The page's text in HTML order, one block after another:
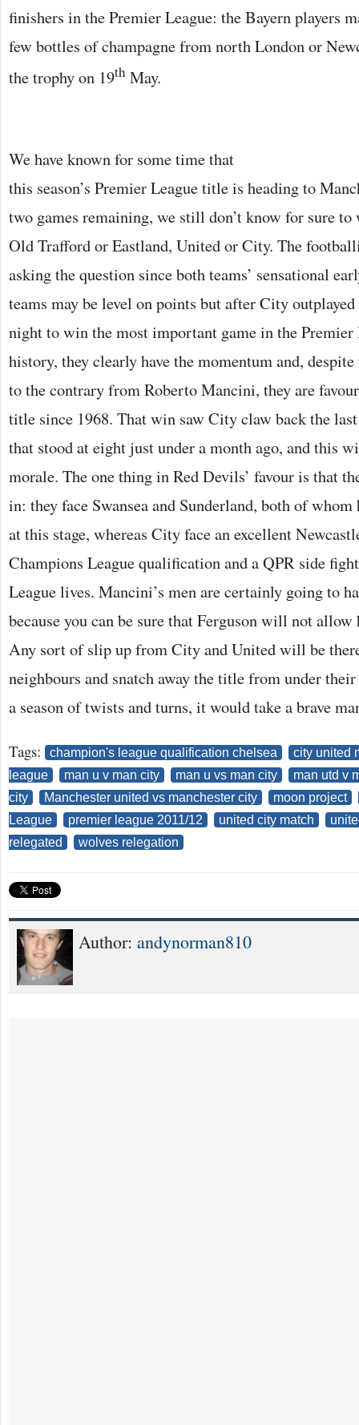
finishers in the Premier League: the Bayern players
few bottles of champagne from north London or
the trophy on 19th May.
We have known for some time that
this season’s Premier League title is heading to
two games remaining, we still don’t know for sure
Old Trafford or Eastland, United or City. The
asking the question since both teams’ sensational
teams may be level on points but after City
night to win the most important game in the Premier
history, they clearly have the momentum and,
to the contrary from Roberto Mancini, they are
title since 1968. That win saw City claw back the
that stood at eight just under a month ago, and this
morale. The one thing in Red Devils’ favour is that
in: they face Swansea and Sunderland, both of
at this stage, whereas City face an excellent
Champions League qualification and a QPR side
League lives. Mancini’s men are certainly going to
because you can be sure that Ferguson will not
Any sort of slip up from City and United will be
neighbours and snatch away the title from under
a season of twists and turns, it would take a brave
Tags: champion's league qualification chelsea
city united
league
man u v man city man u vs man city
man utd v
city
Manchester united vs manchester city
moon project
League
premier league 2011/12 united city match
relegated
wolves relegation
Author: andynorman810